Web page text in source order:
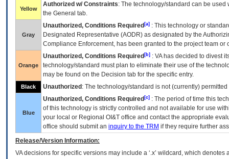
Yellow
Authorized w/ Constraints: The technology/standard can be
the General tab.
Gray
Unauthorized, Conditions Required [a] : This technology or
Designated Representative (AODR) as designated by the
Compliance Enforcement, has been granted to the project team
Orange
Unauthorized, Conditions Required [b] : VAhas decided to divest
technology/standard must plan to eliminate their use of the
may be found on the Decision tab for the specific entry.
Black Unauthorized : The technology/standard is not (currently)
Blue
Unauthorized, Conditions Required [c] : The period of time this
of this technology is strictly controlled and not available for use
your local or Regional OI&T office and contact the appropriate
office should submit an inquiry to the TRM if they require further
Release/Version Information:
VAdecisions for specific versions may include a ‘.x’ wildcard, which